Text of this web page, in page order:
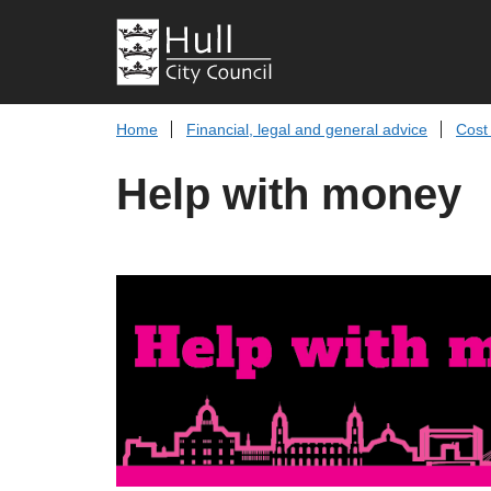
Home Financial, legal and general advice
Help with money